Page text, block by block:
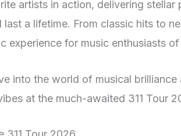
artists in action, delivering stellar
last a lifetime. From classic hits to
experience for music enthusiasts of
into the world of musical
at the much-awaited 311 Tour